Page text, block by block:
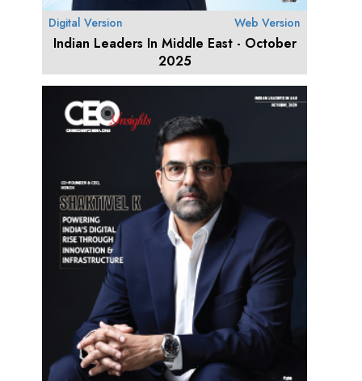
Digital Version Web Version
Indian Leaders In Middle East - October
2025